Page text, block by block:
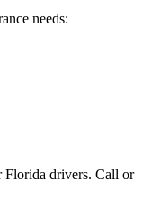
needs:
Florida drivers. Call or